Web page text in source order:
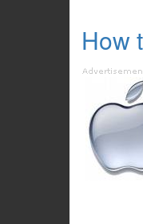
How